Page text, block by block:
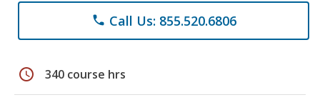
phone Call Us: 855.520.6806
schedule 340 course hrs